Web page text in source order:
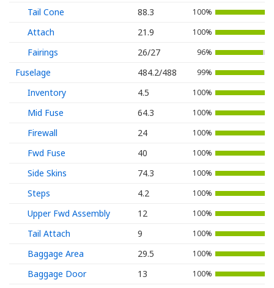
Tail Cone 88.3 100%
Attach 21.9 100%
Fairings 26/27 96%
Fuselage 484.2/488 99%
Inventory 4.5 100%
Mid Fuse 64.3 100%
Firewall 24 100%
Fwd Fuse 40 100%
Side Skins 74.3 100%
Steps 4.2 100%
Upper Fwd Assembly 12 100%
Tail Attach 9 100%
Baggage Area 29.5 100%
Baggage Door 13 100%